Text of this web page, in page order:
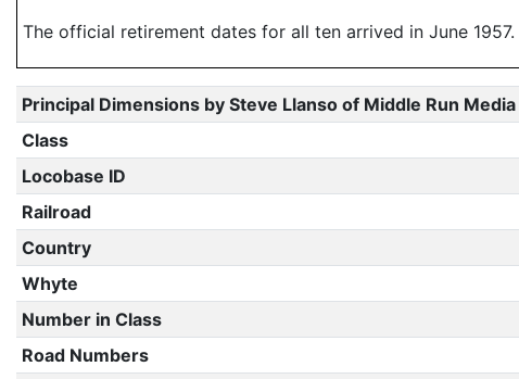
The official retirement dates for all ten arrived in June 1957.
Principal Dimensions by Steve Llanso of Middle Run Media
Class
Locobase ID
Railroad
Country
Whyte
Number in Class
Road Numbers